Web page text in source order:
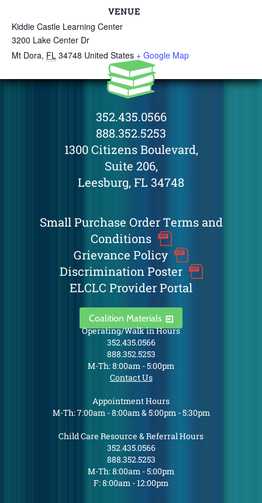
VENUE
Kiddie Castle Learning Center
3200 Lake Center Dr
Mt Dora, FL 34748 United States + Google Map
352.435.0566
888.352.5253
1300 Citizens Boulevard,
Suite 206,
Leesburg, FL 34748
Small Purchase Order Terms and
Conditions
Grievance Policy
Discrimination Poster
ELCLC Provider Portal
Coalition Materials
Operating/Walk in Hours
352.435.0566
888.352.5253
M-Th: 8:00am - 5:00pm
Contact Us
Appointment Hours
M-Th: 7:00am - 8:00am & 5:00pm - 5:30pm
Child Care Resource & Referral Hours
352.435.0566
888.352.5253
M-Th: 8:00am - 5:00pm
F: 8:00am - 12:00pm